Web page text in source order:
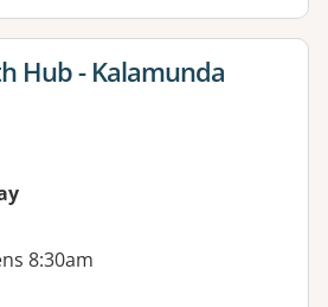
for
Hub - Kalamunda
8:30am